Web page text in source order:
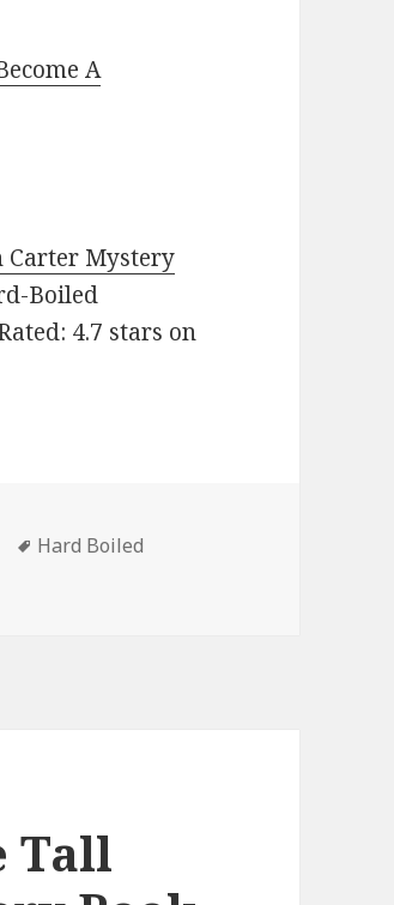
A
Carter Mystery
Boiled
4.7 stars on
Tags
Hard Boiled
Tall